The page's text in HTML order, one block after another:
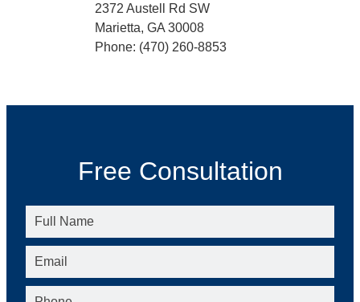
2372 Austell Rd SW
Marietta, GA 30008
Phone: (470) 260-8853
Free Consultation